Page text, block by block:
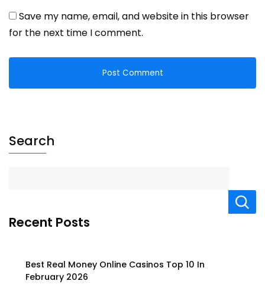
Save my name, email, and website in this browser
for the next time I comment.
Search
Recent Posts
Best Real Money Online Casinos Top 10 In
February 2026